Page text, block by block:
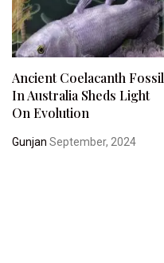
Ancient Coelacanth Fossil
In Australia Sheds Light
On Evolution
Gunjan September, 2024